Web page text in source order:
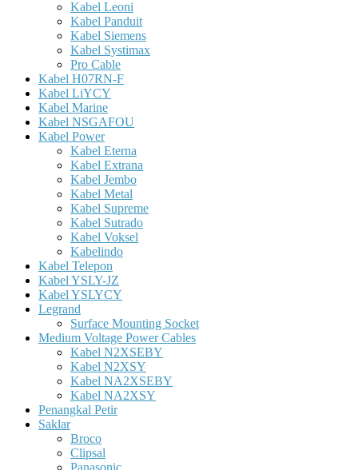
Kabel Leoni
Kabel Panduit
Kabel Siemens
Kabel Systimax
Pro Cable
Kabel H07RN-F
Kabel LiYCY
Kabel Marine
Kabel NSGAFOU
Kabel Power
Kabel Eterna
Kabel Extrana
Kabel Jembo
Kabel Metal
Kabel Supreme
Kabel Sutrado
Kabel Voksel
Kabelindo
Kabel Telepon
Kabel YSLY-JZ
Kabel YSLYCY
Legrand
Surface Mounting Socket
Medium Voltage Power Cables
Kabel N2XSEBY
Kabel N2XSY
Kabel NA2XSEBY
Kabel NA2XSY
Penangkal Petir
Saklar
Broco
Clipsal